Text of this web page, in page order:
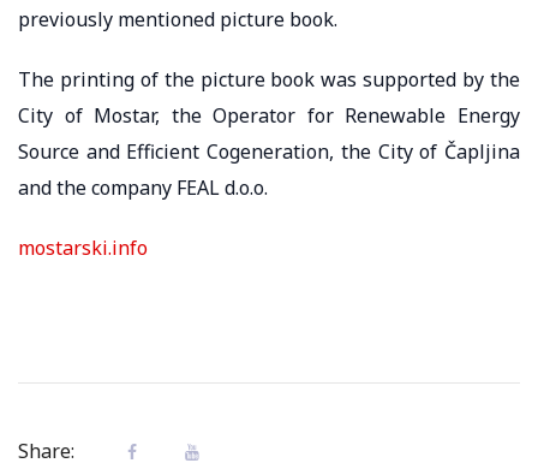
previously mentioned picture book.
The printing of the picture book was supported by the
City of Mostar, the Operator for Renewable Energy
Source and Efficient Cogeneration, the City of Čapljina
and the company FEAL d.o.o.
mostarski.info
Share: